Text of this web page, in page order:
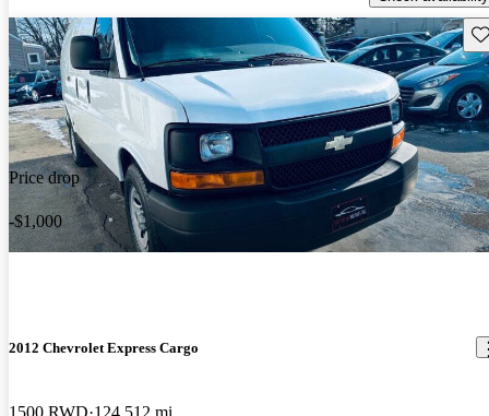
Price drop
-$1,000
2012 Chevrolet Express Cargo